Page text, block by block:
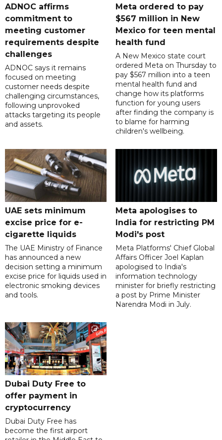
ADNOC affirms
commitment to
meeting customer
requirements despite
challenges
ADNOC says it remains
focused on meeting
customer needs despite
challenging circumstances,
following unprovoked
attacks targeting its people
and assets.
Meta ordered to pay
$567 million in New
Mexico for teen mental
health fund
A New Mexico state court
ordered Meta on Thursday to
pay $567 million into a teen
mental health fund and
change how its platforms
function for young users
after finding the company is
to blame for harming
children's wellbeing.
UAE sets minimum
excise price for e-
cigarette liquids
The UAE Ministry of Finance
has announced a new
decision setting a minimum
excise price for liquids used in
electronic smoking devices
and tools.
Meta apologises to
India for restricting PM
Modi's post
Meta Platforms' Chief Global
Affairs Officer Joel Kaplan
apologised to India's
information technology
minister for briefly restricting
a post by Prime Minister
Narendra Modi in July.
Dubai Duty Free to
offer payment in
cryptocurrency
Dubai Duty Free has
become the first airport